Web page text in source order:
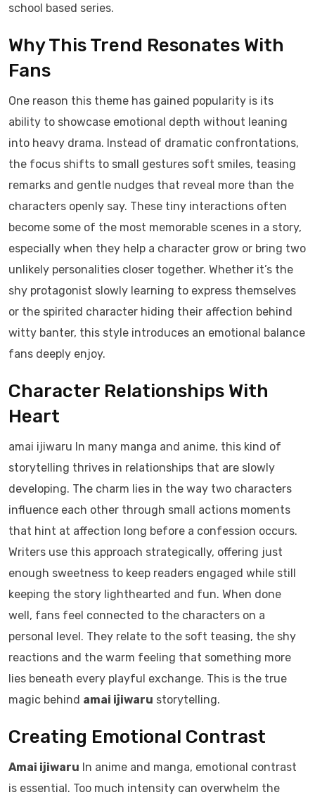
school based series.
Why This Trend Resonates With
Fans
One reason this theme has gained popularity is its
ability to showcase emotional depth without leaning
into heavy drama. Instead of dramatic confrontations,
the focus shifts to small gestures soft smiles, teasing
remarks and gentle nudges that reveal more than the
characters openly say. These tiny interactions often
become some of the most memorable scenes in a story,
especially when they help a character grow or bring two
unlikely personalities closer together. Whether it’s the
shy protagonist slowly learning to express themselves
or the spirited character hiding their affection behind
witty banter, this style introduces an emotional balance
fans deeply enjoy.
Character Relationships With
Heart
amai ijiwaru In many manga and anime, this kind of
storytelling thrives in relationships that are slowly
developing. The charm lies in the way two characters
influence each other through small actions moments
that hint at affection long before a confession occurs.
Writers use this approach strategically, offering just
enough sweetness to keep readers engaged while still
keeping the story lighthearted and fun. When done
well, fans feel connected to the characters on a
personal level. They relate to the soft teasing, the shy
reactions and the warm feeling that something more
lies beneath every playful exchange. This is the true
magic behind amai ijiwaru storytelling.
Creating Emotional Contrast
Amai ijiwaru In anime and manga, emotional contrast
is essential. Too much intensity can overwhelm the